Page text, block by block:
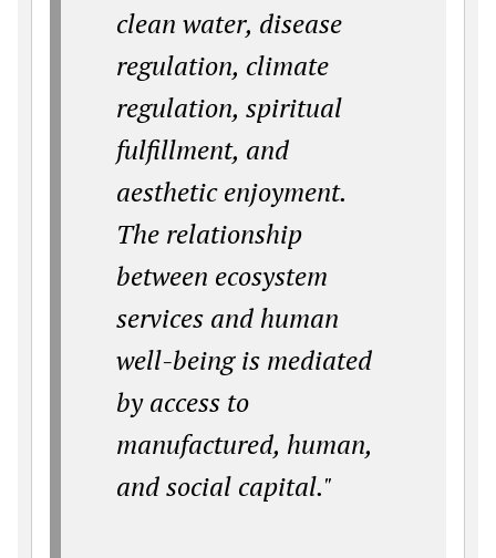
clean water, disease
regulation, climate
regulation, spiritual
fulfillment, and
aesthetic enjoyment.
The relationship
between ecosystem
services and human
well-being is mediated
by access to
manufactured, human,
and social capital."